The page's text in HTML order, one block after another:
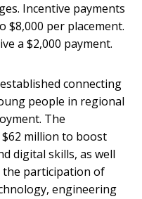
Incentive payments
$8,000 per placement.
a $2,000 payment.
connecting
people in regional
The
million to boost
digital skills, as well
participation of
engineering